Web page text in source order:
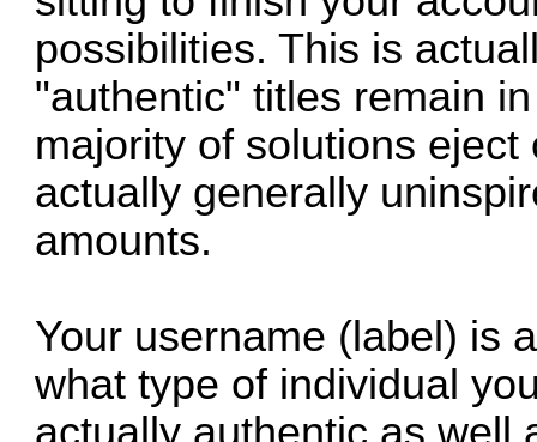
possibilities. This is
"authentic" titles remain
majority of solutions
actually generally
amounts.
Your username (label) is
what type of individual
actually authentic as well